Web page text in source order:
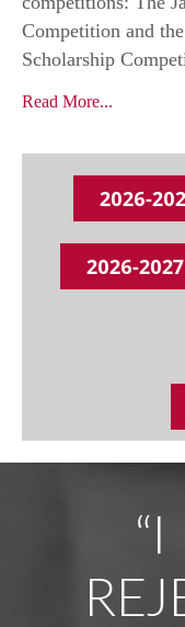
Competition and
Scholarship
Read More...
2026-
2026-2027
“I